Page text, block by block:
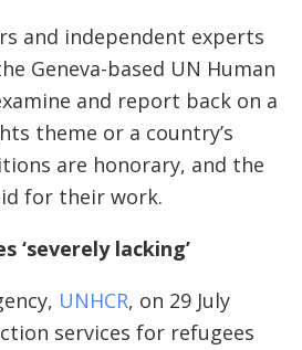
and independent experts
Geneva-based UN Human
and report back on a
theme or a country’s
are honorary, and the
for their work.
‘severely lacking’
UNHCR, on 29 July
services for refugees